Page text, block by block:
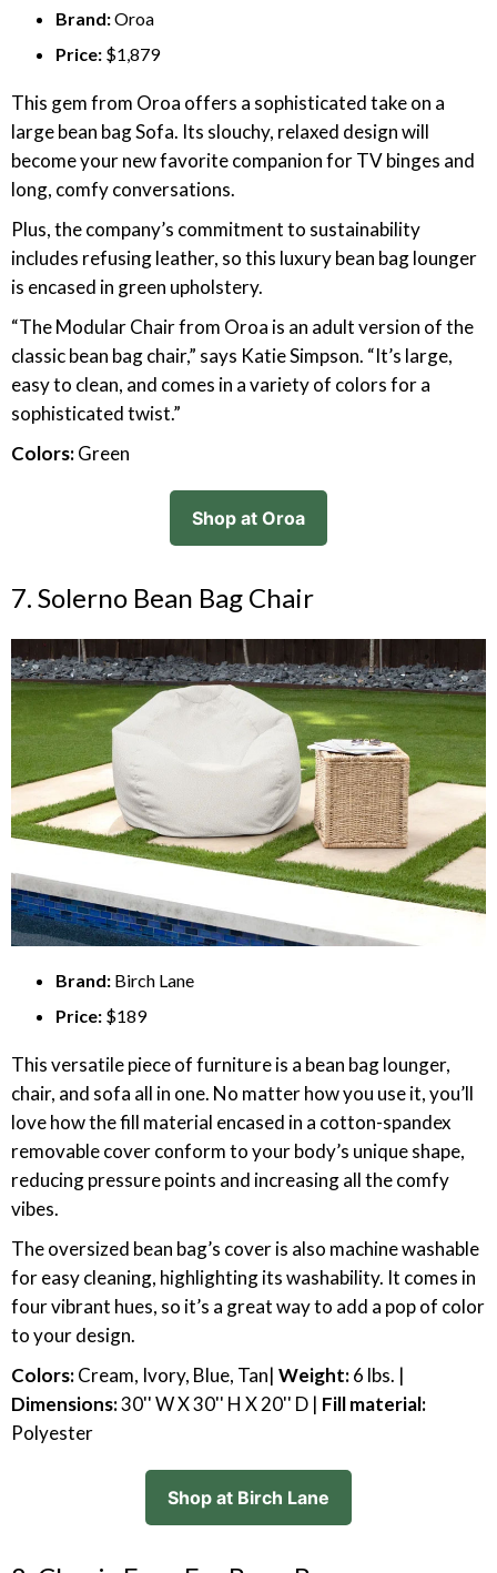
Brand:Oroa
Price: $1,879
This gem from Oroa offers a sophisticated take on a
large bean bag Sofa. Its slouchy, relaxed design will
become your new favorite companion for TV binges and
long, comfy conversations.
Plus, the company’s commitment to sustainability
includes refusing leather, so this luxury bean bag lounger
is encased in green upholstery.
“The Modular Chair from Oroa is an adult version of the
classic bean bag chair,” says Katie Simpson. “It’s large,
easy to clean, and comes in a variety of colors for a
sophisticated twist.”
Colors:Green
Shop at Oroa
7. Solerno Bean Bag Chair
Brand: Birch Lane
Price: $189
This versatile piece of furniture is a bean bag lounger,
chair, and sofa all in one. No matter how you use it, you’ll
love how the fill material encased in a cotton-spandex
removable cover conform to your body’s unique shape,
reducing pressure points and increasing all the comfy
vibes.
The oversized bean bag’s cover is also machine washable
for easy cleaning, highlighting its washability. It comes in
four vibrant hues, so it’s a great way to add a pop of color
to your design.
Colors:Cream, Ivory, Blue, Tan| Weight:6 lbs. |
Dimensions:30'' W X 30'' H X 20'' D | Fill material:
Polyester
Shop at Birch Lane